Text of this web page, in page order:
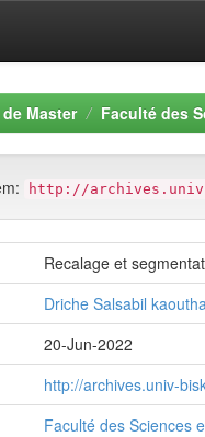
Master Faculté des
http://archives.univ-
Recalage et
Driche Salsabil
20-Jun-2022
http://archives.univ-
Faculté des Sciences